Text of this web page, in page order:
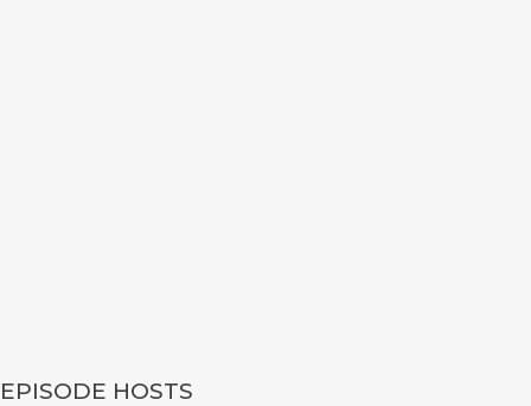
EPISODE HOSTS